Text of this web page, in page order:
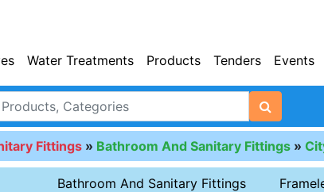
Water Treatments Products Tenders Events
Fittings » Bathroom And Sanitary Fittings »
Bathroom And Sanitary Fittings